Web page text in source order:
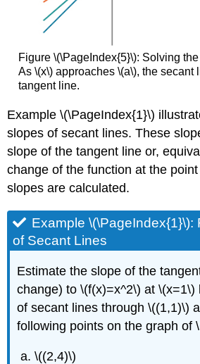
Figure \(\PageIndex{5}\): Solving
As \(x\) approaches \(a\), the secant
tangent line.
Example \(\PageIndex{1}\)
slopes of secant lines. These
slope of the tangent line or,
change of the function at the
slopes are calculated.
Example \(\PageIndex{1}\):
of Secant Lines
Estimate the slope of the
change) to \(f(x)=x^2\) at \(x=1\)
of secant lines through \((1,1)\)
following points on the graph of
\((2,4)\)